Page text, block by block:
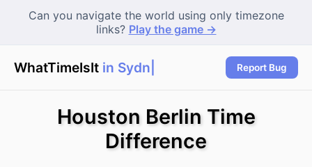
Can you navigate the world using only timezone
links? Play the game →
WhatTimeIsIt in Sydne Report Bug
Houston Berlin Time
Difference